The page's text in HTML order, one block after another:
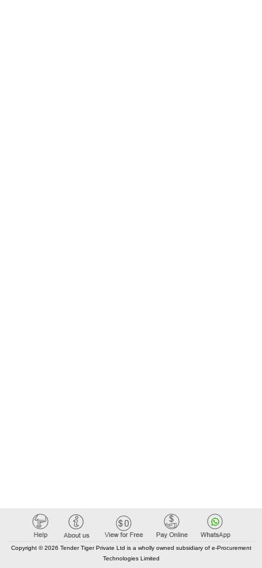
Copyright © 2026 Tender Tiger Private Ltd is a wholly owned subsidiary of e-Procurement
Technologies Limited